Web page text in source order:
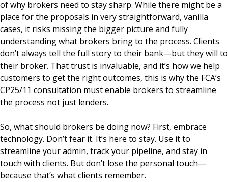
of why brokers need to stay sharp. While there might be a
place for the proposals in very straightforward, vanilla
cases, it risks missing the bigger picture and fully
understanding what brokers bring to the process. Clients
don’t always tell the full story to their bank—but they will to
their broker. That trust is invaluable, and it’s how we help
customers to get the right outcomes, this is why the FCA’s
CP25/11 consultation must enable brokers to streamline
the process not just lenders.
So, what should brokers be doing now? First, embrace
technology. Don’t fear it. It’s here to stay. Use it to
streamline your admin, track your pipeline, and stay in
touch with clients. But don’t lose the personal touch—
because that’s what clients remember.